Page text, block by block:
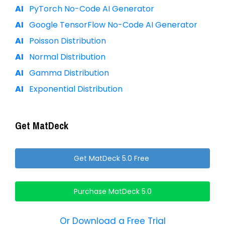
PyTorch No-Code AI Generator
Google TensorFlow No-Code AI Generator
Poisson Distribution
Normal Distribution
Gamma Distribution
Exponential Distribution
Get MatDeck
Get MatDeck 5.0 Free
Purchase MatDeck 5.0
Or Download a Free Trial